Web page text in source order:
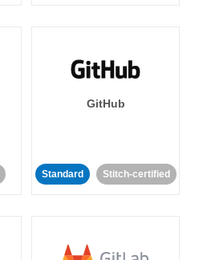
GitHub
Standard Stitch-certified